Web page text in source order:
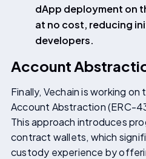
dApp deployment on
at no cost, reducing
developers.
Account
Finally, Vechain is working
Account Abstraction (ERC-
This approach introduces
contract wallets, which
custody experience by